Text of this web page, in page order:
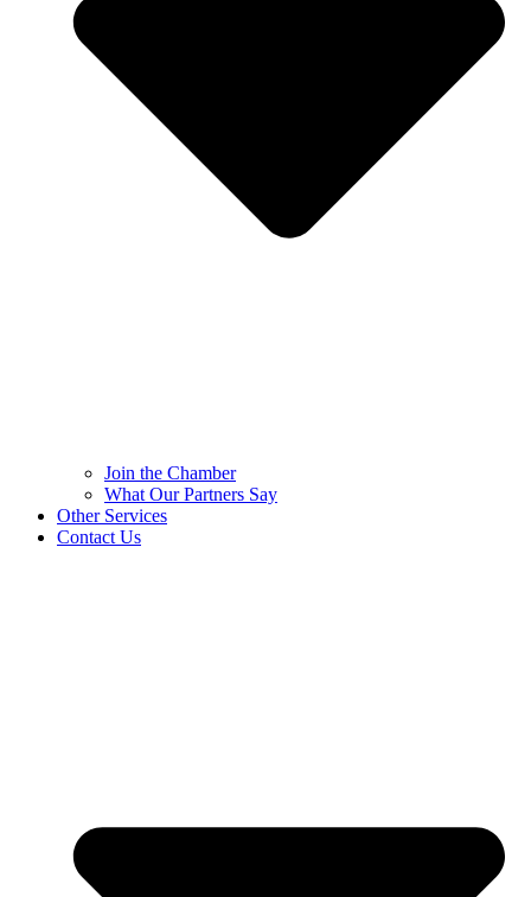
Join the Chamber
What Our Partners Say
Other Services
Contact Us